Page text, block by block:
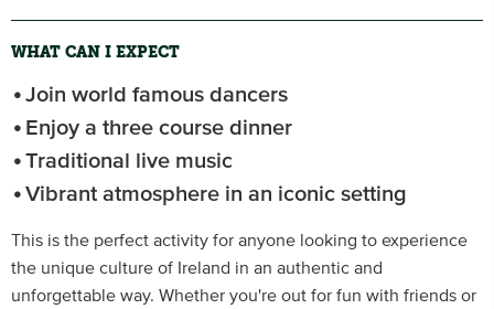
WHAT CAN I EXPECT
Join world famous dancers
Enjoy a three course dinner
Traditional live music
Vibrant atmosphere in an iconic setting
This is the perfect activity for anyone looking to experience
the unique culture of Ireland in an authentic and
unforgettable way. Whether you're out for fun with friends or